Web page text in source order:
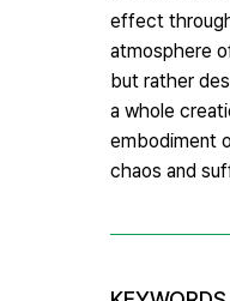
effect
atmosphere
but rather
a whole
embodiment
chaos and